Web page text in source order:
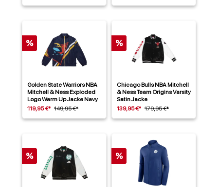
%
Golden State Warriors NBA
Mitchell & Ness Exploded
Logo Warm Up Jacke Navy
119,95 €* 149,95 €*
%
Chicago Bulls NBA Mitchell
& Ness Team Origins Varsity
Satin Jacke
139,95 €* 179,95 €*
% %